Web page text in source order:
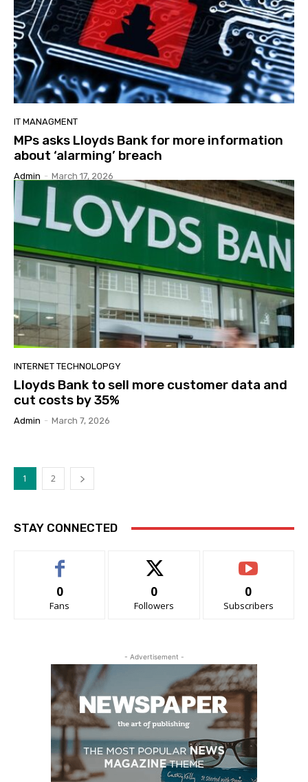
IT MANAGMENT
MPs asks Lloyds Bank for more information
about ‘alarming’ breach
Admin - March 17, 2026
INTERNET TECHNOLOPGY
Lloyds Bank to sell more customer data and
cut costs by 35%
Admin - March 7, 2026
1 2
STAY CONNECTED
0
Fans
0
Followers
0
Subscribers
- Advertisement -